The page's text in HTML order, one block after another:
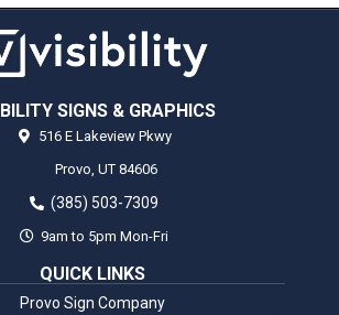
SIGNS & GRAPHICS
516 E Lakeview Pkwy
Provo, UT 84606
(385) 503-7309
9am to 5pm Mon-Fri
QUICK LINKS
Provo Sign Company